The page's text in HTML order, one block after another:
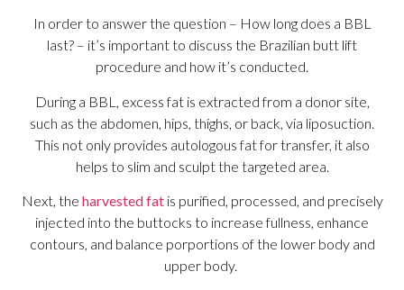
In order to answer the question – How long does a BBL
last? – it’s important to discuss the Brazilian butt lift
procedure and how it’s conducted.
During a BBL, excess fat is extracted from a donor site,
such as the abdomen, hips, thighs, or back, via liposuction.
This not only provides autologous fat for transfer, it also
helps to slim and sculpt the targeted area.
Next, the harvested fatis purified, processed, and precisely
injected into the buttocks to increase fullness, enhance
contours, and balance porportions of the lower body and
upper body.